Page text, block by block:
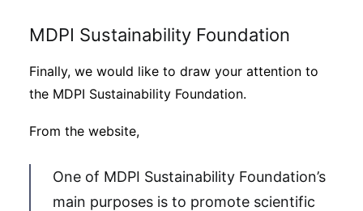
MDPI Sustainability Foundation
Finally, we would like to draw your attention to
the MDPI Sustainability Foundation.
From the website,
One of MDPI Sustainability Foundation’s
main purposes is to promote scientific